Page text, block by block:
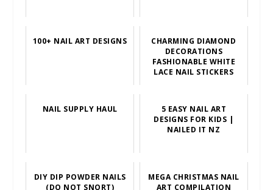
100+ NAIL ART DESIGNS
CHARMING DIAMOND
DECORATIONS
FASHIONABLE WHITE
LACE NAIL STICKERS
NAIL SUPPLY HAUL
5 EASY NAIL ART
DESIGNS FOR KIDS |
NAILED IT NZ
DIY DIP POWDER NAILS
(DO NOT SNORT)
MEGA CHRISTMAS NAIL
ART COMPILATION